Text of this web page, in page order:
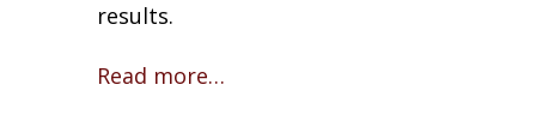
results.
Read more…